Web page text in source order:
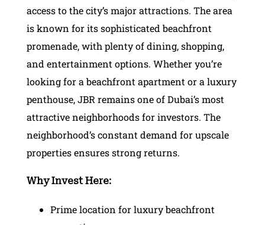
access to the city’s major attractions. The area
is known for its sophisticated beachfront
promenade, with plenty of dining, shopping,
and entertainment options. Whether you’re
looking for a beachfront apartment or a luxury
penthouse, JBR remains one of Dubai’s most
attractive neighborhoods for investors. The
neighborhood’s constant demand for upscale
properties ensures strong returns.
Why Invest Here:
Prime location for luxury beachfront